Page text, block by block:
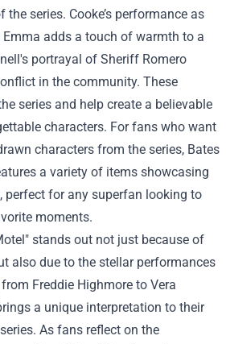
the series. Cooke’s performance as
adds a touch of warmth to a
portrayal of Sheriff Romero
in the community. These
series and help create a believable
characters. For fans who want
characters from the series, Bates
a variety of items showcasing
perfect for any superfan looking to
moments.
stands out not just because of
also due to the stellar performances
Freddie Highmore to Vera
a unique interpretation to their
As fans reflect on the